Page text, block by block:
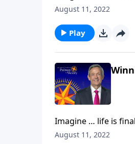
Then, without
against our souls.
August 11, 2022
Play
Imagine … life is
Then, without
August 11, 2022